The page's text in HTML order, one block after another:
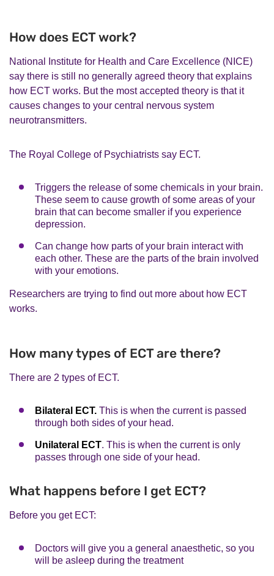
How does ECT work?
National Institute for Health and Care Excellence (NICE)
say there is still no generally agreed theory that explains
how ECT works. But the most accepted theory is that it
causes changes to your central nervous system
neurotransmitters.
The Royal College of Psychiatrists say ECT.
Triggers the release of some chemicals in your brain.
These seem to cause growth of some areas of your
brain that can become smaller if you experience
depression.
Can change how parts of your brain interact with
each other. These are the parts of the brain involved
with your emotions.
Researchers are trying to find out more about how ECT
works.
How many types of ECT are there?
There are 2 types of ECT.
Bilateral ECT. This is when the current is passed
through both sides of your head.
Unilateral ECT. This is when the current is only
passes through one side of your head.
What happens before I get ECT?
Before you get ECT:
Doctors will give you a general anaesthetic, so you
will be asleep during the treatment